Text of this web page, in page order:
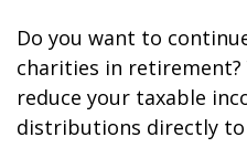
Do you want to
charities in
reduce your taxable
distributions directly to